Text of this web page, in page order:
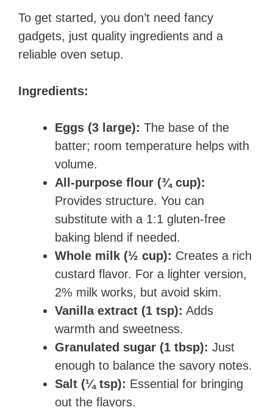
To get started, you don’t need fancy
gadgets, just quality ingredients and a
reliable oven setup.
Ingredients:
Eggs (3 large): The base of the
batter; room temperature helps with
volume.
All-purpose flour (¾ cup):
Provides structure. You can
substitute with a 1:1 gluten-free
baking blend if needed.
Whole milk (½ cup): Creates a rich
custard flavor. For a lighter version,
2% milk works, but avoid skim.
Vanilla extract (1 tsp): Adds
warmth and sweetness.
Granulated sugar (1 tbsp): Just
enough to balance the savory notes.
Salt (¼ tsp): Essential for bringing
out the flavors.